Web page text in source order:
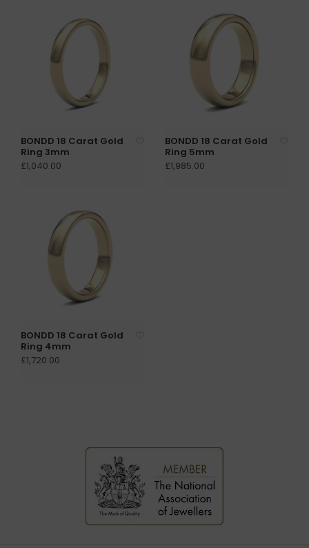
BONDD 18 Carat Gold
Ring 3mm
£1,040.00
BONDD 18 Carat Gold
Ring 5mm
£1,985.00
BONDD 18 Carat Gold
Ring 4mm
£1,720.00